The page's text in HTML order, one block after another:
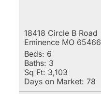
18418 Circle B Road
Eminence MO 65466
Beds: 6
Baths: 3
Sq Ft: 3,103
Days on Market: 78